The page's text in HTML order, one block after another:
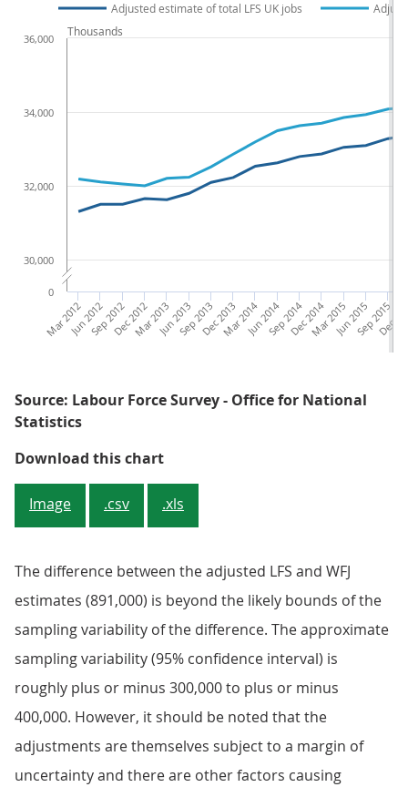
Adjusted estimate of total LFS UK jobs
Dec
Sep 2015
Jun 2015
Mar 2015
Dec 2014
Sep 2014
Jun 2014
Mar 2014
Dec 2013
Sep 2013
Jun 2013
Mar 2013
Dec 2012
Sep 2012
Jun 2012
Mar 2012
0
30,000
32,000
34,000
36,000
Thousands
Source: Labour Force Survey - Office for National
Statistics
Download this chartFigure 2: Labour Force Survey
Image .csv .xls
The difference between the adjusted LFS and WFJ
estimates (891,000) is beyond the likely bounds of the
sampling variability of the difference. The approximate
sampling variability (95% confidence interval) is
roughly plus or minus 300,000 to plus or minus
400,000. However, it should be noted that the
adjustments are themselves subject to a margin of
uncertainty and there are other factors causing